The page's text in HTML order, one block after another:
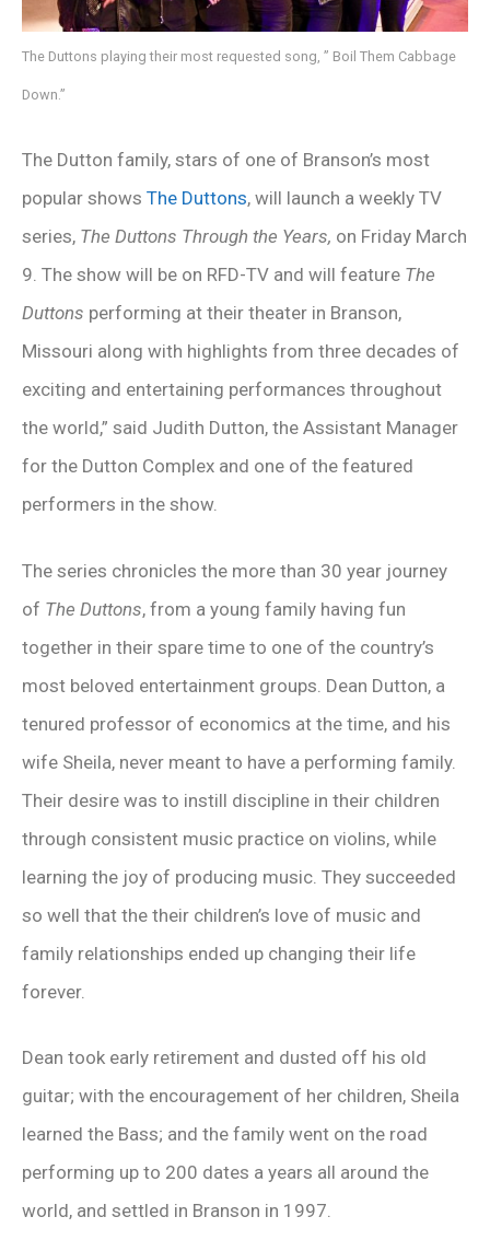
The Duttons playing their most requested song, ” Boil Them Cabbage
Down.”
The Dutton family, stars of one of Branson’s most
popular shows The Duttons, will launch a weekly TV
series, The Duttons Through the Years, on Friday March
9. The show will be on RFD-TV and will feature The
Duttons performing at their theater in Branson,
Missouri along with highlights from three decades of
exciting and entertaining performances throughout
the world,” said Judith Dutton, the Assistant Manager
for the Dutton Complex and one of the featured
performers in the show.
The series chronicles the more than 30 year journey
of The Duttons, from a young family having fun
together in their spare time to one of the country’s
most beloved entertainment groups. Dean Dutton, a
tenured professor of economics at the time, and his
wife Sheila, never meant to have a performing family.
Their desire was to instill discipline in their children
through consistent music practice on violins, while
learning the joy of producing music. They succeeded
so well that the their children’s love of music and
family relationships ended up changing their life
forever.
Dean took early retirement and dusted off his old
guitar; with the encouragement of her children, Sheila
learned the Bass; and the family went on the road
performing up to 200 dates a years all around the
world, and settled in Branson in 1997.